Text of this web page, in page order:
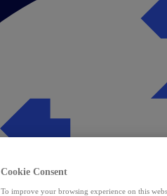
Cookie Consent
To improve your browsing experience on this